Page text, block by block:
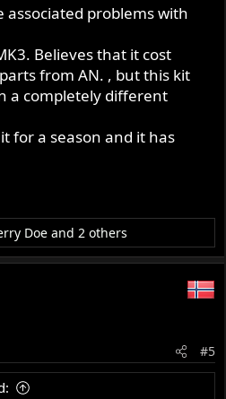
kits as fast as I can to fill
go on up until the holidays. If
now and New Years to take
before the increase, these
Norton Commando Motorcycle Custom Norton Motorcycles
problems with
Believes that it cost
from AN. , but this kit
a completely different
for a season and it has
Doe and 2 others
#5